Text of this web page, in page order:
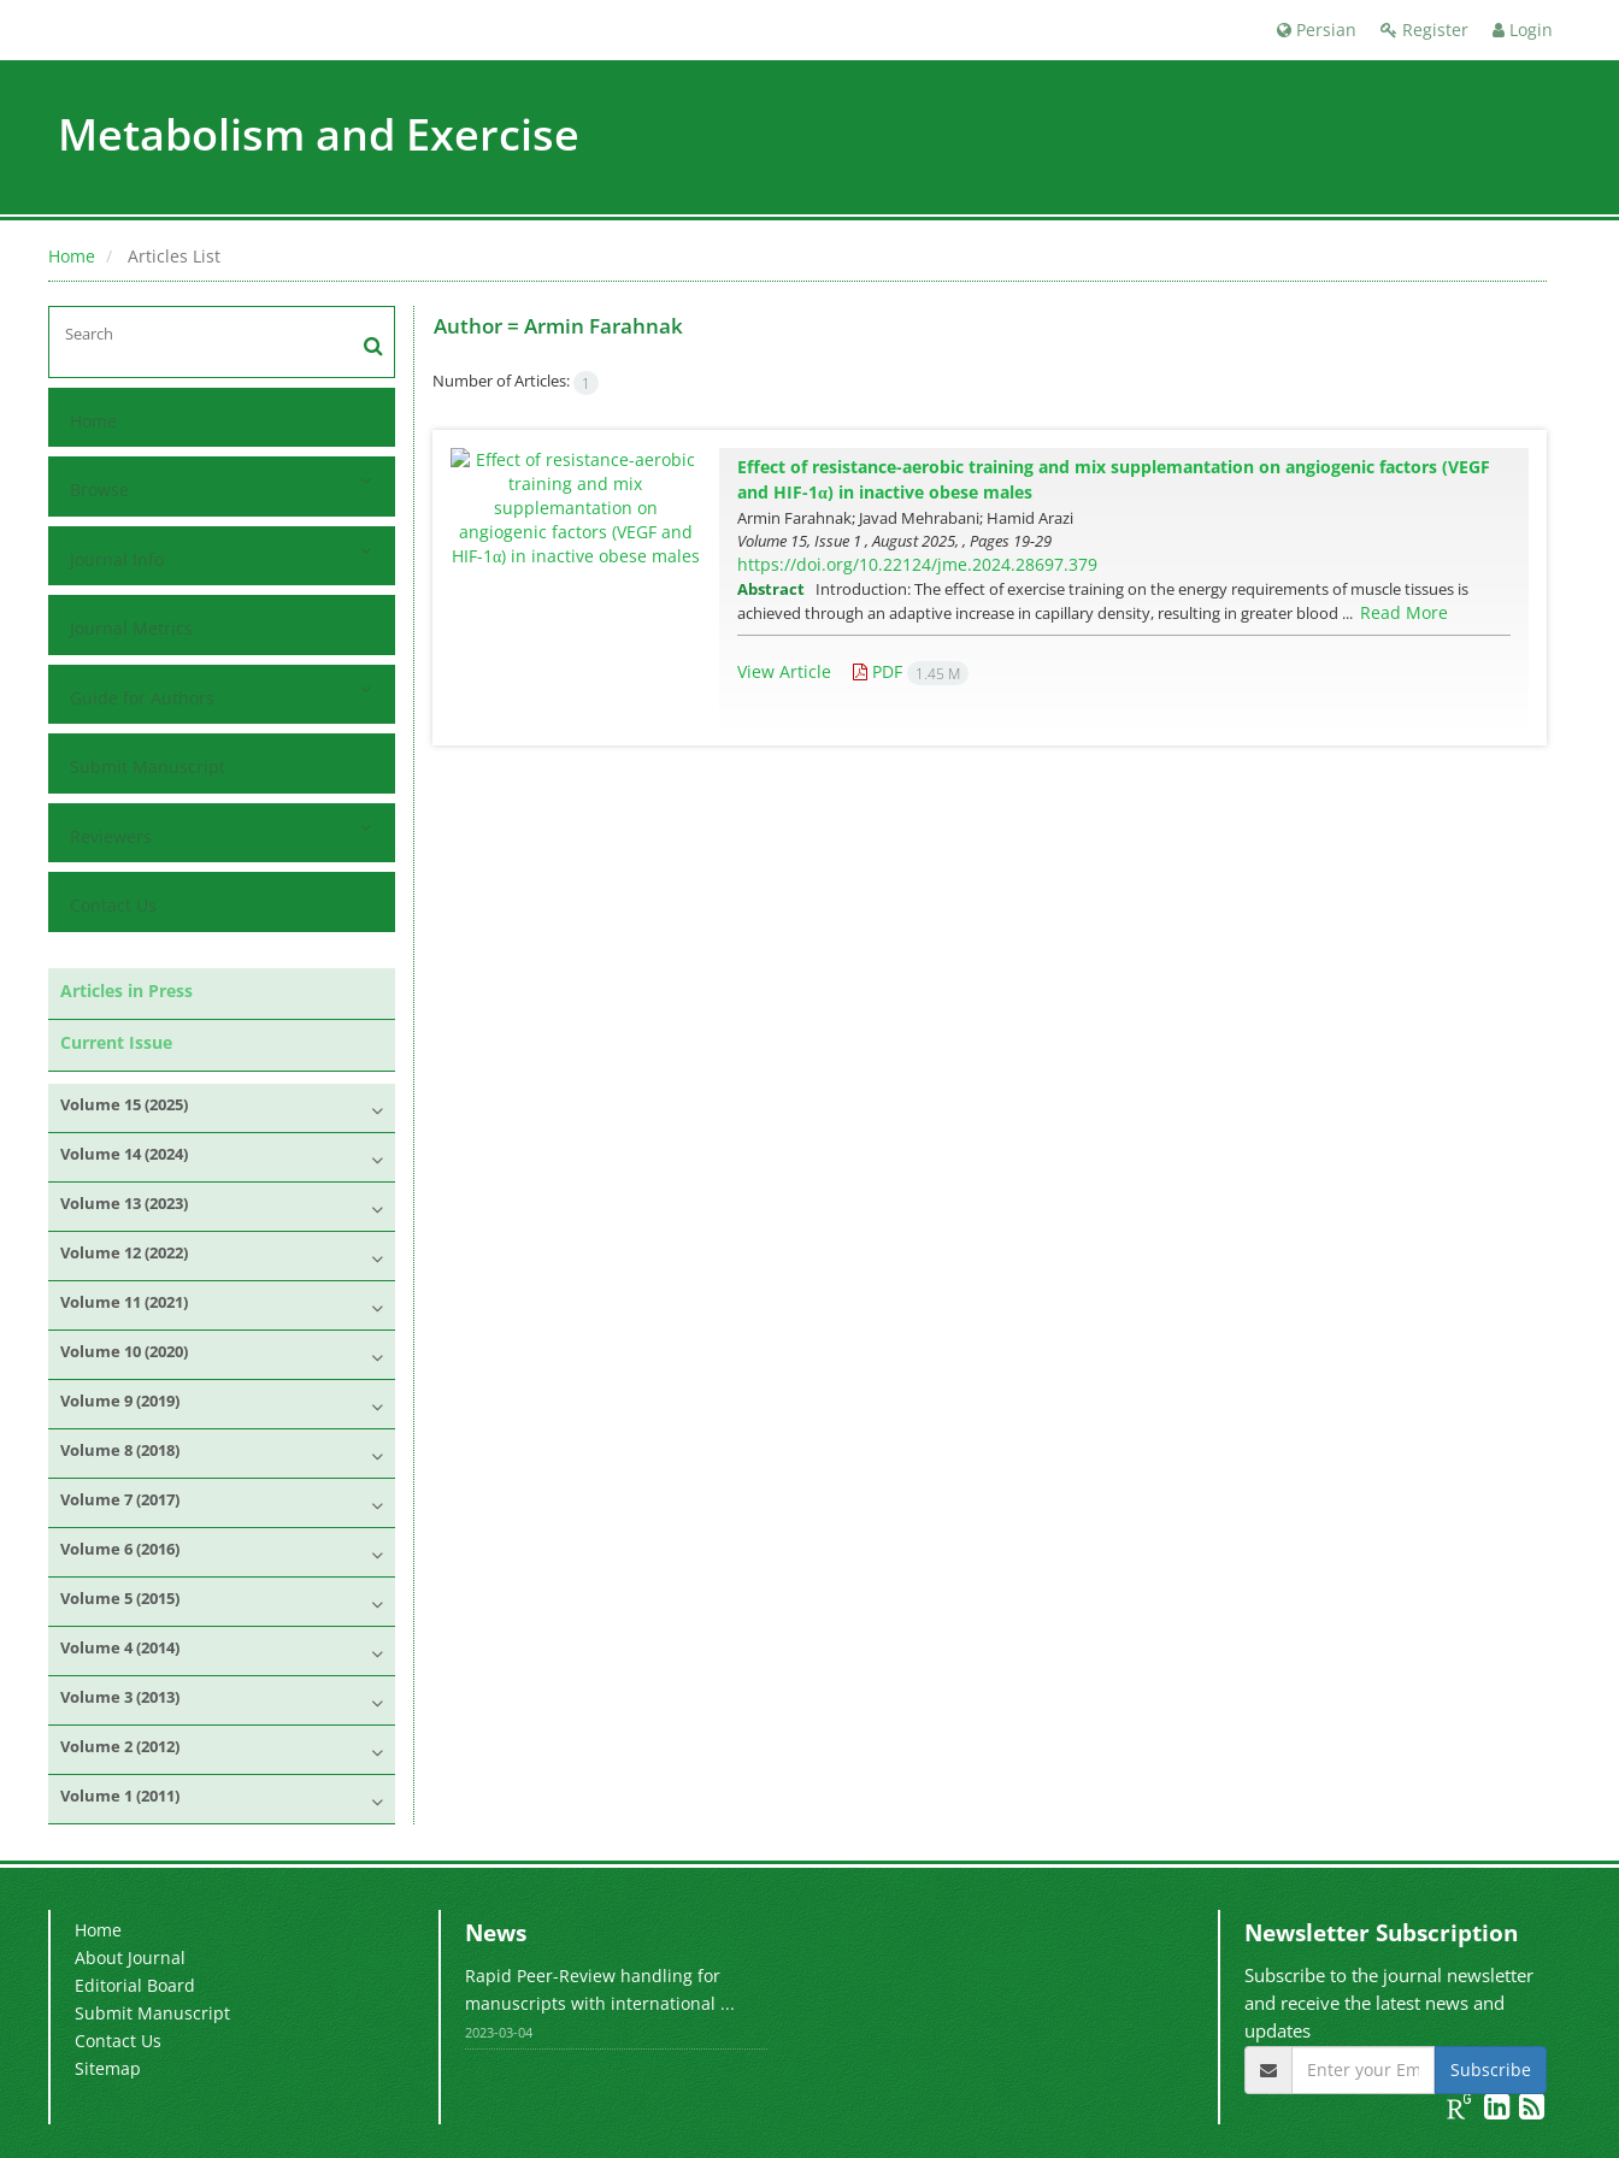
Register Login
Persian
Metabolism and Exercise
Home Articles List
Home
Browse
Journal Info
Journal Metrics
Guide for Authors
Submit Manuscript
Reviewers
Contact Us
Articles in Press
Current Issue
Volume 15 (2025)
Volume 14 (2024)
Volume 13 (2023)
Volume 12 (2022)
Volume 11 (2021)
Volume 10 (2020)
Volume 9 (2019)
Volume 8 (2018)
Volume 7 (2017)
Volume 6 (2016)
Volume 5 (2015)
Volume 4 (2014)
Volume 3 (2013)
Volume 2 (2012)
Volume 1 (2011)
Author = Armin Farahnak
Number of Articles: 1
Effect of resistance-aerobic training and mix supplemantation on angiogenic factors (VEGF
and HIF-1α) in inactive obese males
Armin Farahnak; Javad Mehrabani; Hamid Arazi
Volume 15, Issue 1 , August 2025, , Pages 19-29
https://doi.org/10.22124/jme.2024.28697.379
Abstract Introduction: The effect of exercise training on the energy requirements of muscle tissues is
achieved through an adaptive increase in capillary density, resulting in greater blood ... Read More
View Article PDF 1.45 M
Home
About Journal
Editorial Board
Submit Manuscript
Contact Us
Sitemap
News
Rapid Peer-Review handling for
manuscripts with international ...
2023-03-04
Newsletter Subscription
Subscribe to the journal newsletter
and receive the latest news and
updates
Subscribe